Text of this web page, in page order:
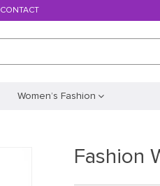
CONTACT
Women’s Fashion
Fashion